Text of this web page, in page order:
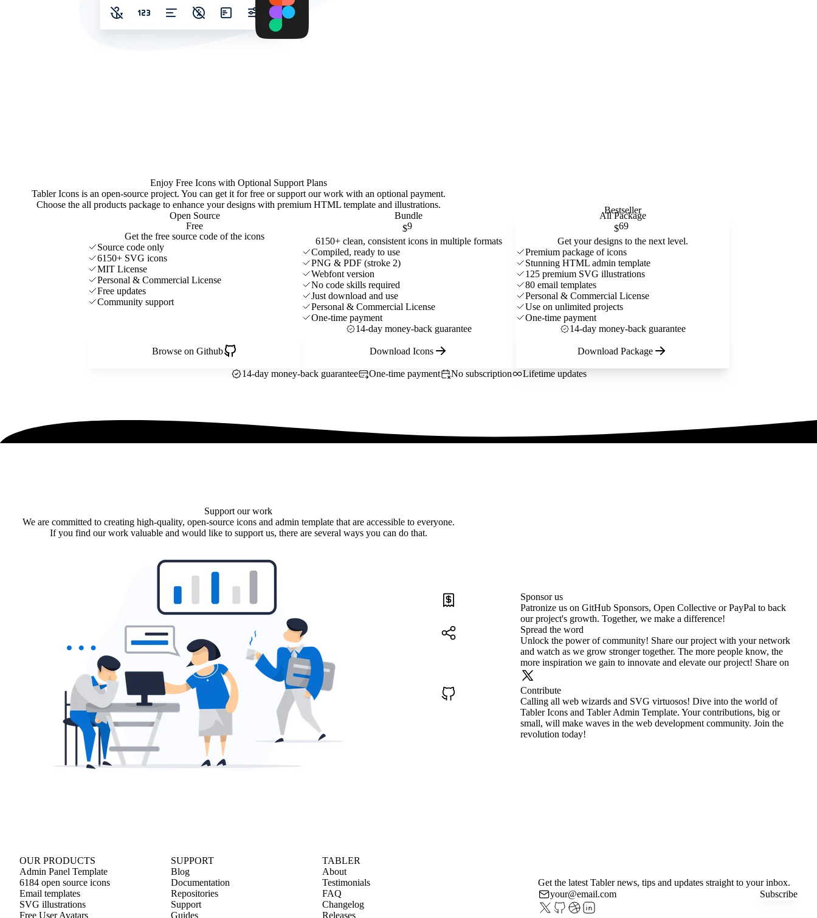
Enjoy Free Icons with Optional Support Plans
Tabler Icons is an open-source project. You can get it for free or support our work with an optional payment.
Choose the all products package to enhance your designs with premium HTML template and illustrations.
Open Source
Free
Get the free source code of the icons
Source code only
6150+ SVG icons
MIT License
Personal & Commercial License
Free updates
Community support
Browse on Github
Bundle
$9
6150+ clean, consistent icons in multiple formats
Compiled, ready to use
PNG & PDF (stroke 2)
Webfont version
No code skills required
Just download and use
Personal & Commercial License
One-time payment
14-day money-back guarantee
Download Icons
Bestseller
All Package
$69
Get your designs to the next level.
Premium package of icons
Stunning HTML admin template
125 premium SVG illustrations
80 email templates
Personal & Commercial License
Use on unlimited projects
One-time payment
14-day money-back guarantee
Download Package
14-day money-back guarantee One-time payment No subscription Lifetime updates
Support our work
We are committed to creating high-quality, open-source icons and admin template that are accessible to everyone.
If you find our work valuable and would like to support us, there are several ways you can do that.
Sponsor us
Patronize us on GitHub Sponsors, Open Collective or PayPal to back
our project's growth. Together, we make a difference!
Spread the word
Unlock the power of community! Share our project with your network
and watch as we grow stronger together. The more people know, the
more inspiration we gain to innovate and elevate our project! Share on
Contribute
Calling all web wizards and SVG virtuosos! Dive into the world of
Tabler Icons and Tabler Admin Template. Your contributions, big or
small, will make waves in the web development community. Join the
revolution today!
OUR PRODUCTS
Admin Panel Template
6184 open source icons
Email templates
SVG illustrations
Free User Avatars
SUPPORT
Blog
Documentation
Repositories
Support
Guides
TABLER
About
Testimonials
FAQ
Changelog
Releases
Get the latest Tabler news, tips and updates straight to your inbox.
Subscribe